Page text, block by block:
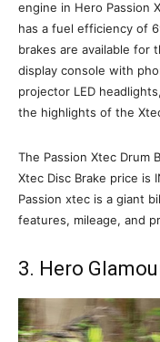
engine in Hero Passion
has a fuel efficiency of
brakes are available for
display console with
projector LED
the highlights of the
The Passion Xtec Drum
Xtec Disc Brake price is
Passion xtec is a giant
features, mileage, and
3. Hero